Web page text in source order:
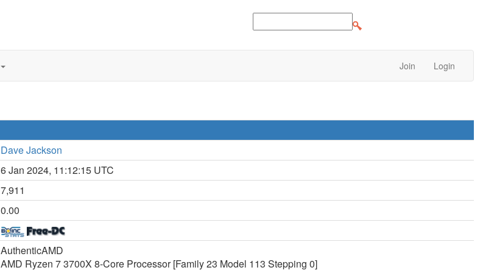
Join Login
Dave Jackson
6 Jan 2024, 11:12:15 UTC
7,911
0.00
AuthenticAMD
AMD Ryzen 7 3700X 8-Core Processor [Family 23 Model 113 Stepping 0]